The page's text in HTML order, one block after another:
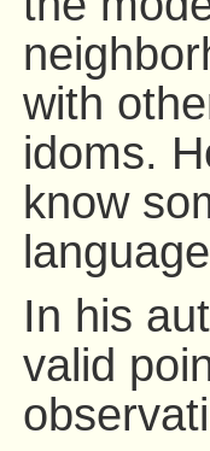
with
idoms.
know
In his
valid